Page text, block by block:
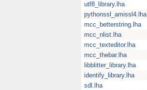
utf8_library.lha
pythonssl_amissl4.lha
mcc_betterstring.lha
mcc_nlist.lha
mcc_texteditor.lha
mcc_thebar.lha
libblitter_library.lha
identify_library.lha
sdl.lha